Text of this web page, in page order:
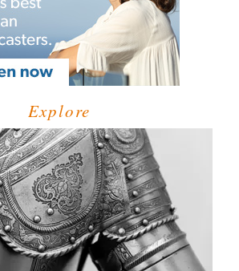
Explore